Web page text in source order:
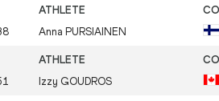
Anna PURSIAINEN
Izzy GOUDROS